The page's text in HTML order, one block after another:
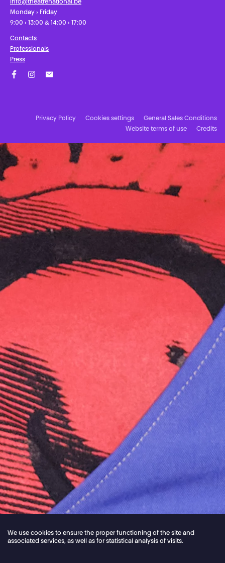
info@theatrenational.be
Monday › Friday
9:00 › 13:00 & 14:00 › 17:00
Contacts
Professionals
Press
Privacy Policy Cookies settings
General Sales Conditions
Website terms of use
Credits
We use cookies to ensure the proper functioning of the site and
associated services, as well as for statistical analysis of visits.